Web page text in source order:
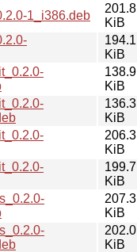
1_i386.deb
201.8
KiB
194.1
KiB
138.9
KiB
136.3
KiB
206.3
KiB
199.7
KiB
207.3
KiB
202.0
KiB